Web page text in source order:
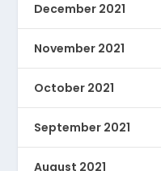
December 2021
November 2021
October 2021
September 2021
August 2021